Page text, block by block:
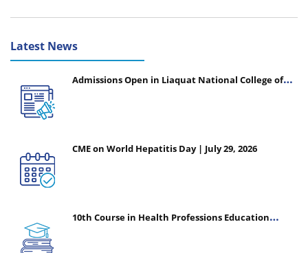
Latest News
Admissions Open in Liaquat National College of
CME on World Hepatitis Day | July 29, 2026
10th Course in Health Professions Education